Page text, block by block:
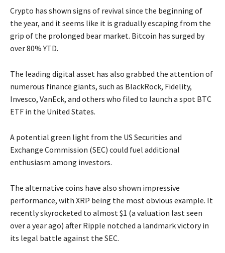
Crypto has shown signs of revival since the beginning of
the year, and it seems like it is gradually escaping from the
grip of the prolonged bear market. Bitcoin has surged by
over 80% YTD.
The leading digital asset has also grabbed the attention of
numerous finance giants, such as BlackRock, Fidelity,
Invesco, VanEck, and others who filed to launch a spot BTC
ETF in the United States.
A potential green light from the US Securities and
Exchange Commission (SEC) could fuel additional
enthusiasm among investors.
The alternative coins have also shown impressive
performance, with XRP being the most obvious example. It
recently skyrocketed to almost $1 (a valuation last seen
over a year ago) after Ripple notched a landmark victory in
its legal battle against the SEC.